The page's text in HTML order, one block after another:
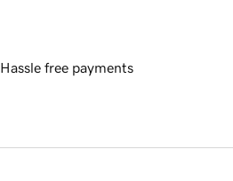
Hassle free payments